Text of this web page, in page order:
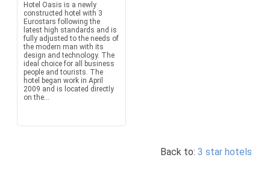
Hotel Oasis is a newly
constructed hotel with 3
Eurostars following the
latest high standards and is
fully adjusted to the needs of
the modern man with its
design and technology. The
ideal choice for all business
people and tourists. The
hotel began work in April
2009 and is located directly
on the...
Back to: 3 star hotels